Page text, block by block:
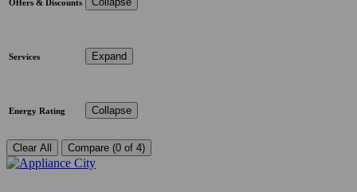
Offers & Discounts
Services Expand
Energy Rating Collapse
Clear All Compare (0 of 4)